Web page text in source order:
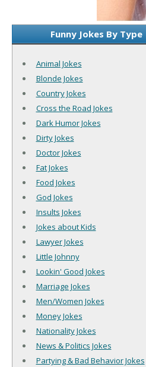
Funny Jokes By Type
Animal Jokes
Blonde Jokes
Country Jokes
Cross the Road Jokes
Dark Humor Jokes
Dirty Jokes
Doctor Jokes
Fat Jokes
Food Jokes
God Jokes
Insults Jokes
Jokes about Kids
Lawyer Jokes
Little Johnny
Lookin' Good Jokes
Marriage Jokes
Men/Women Jokes
Money Jokes
Nationality Jokes
News & Politics Jokes
Partying & Bad Behavior Jokes